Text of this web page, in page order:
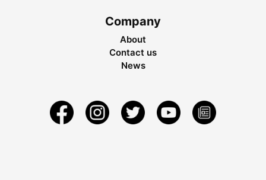
Company
About
Contact us
News